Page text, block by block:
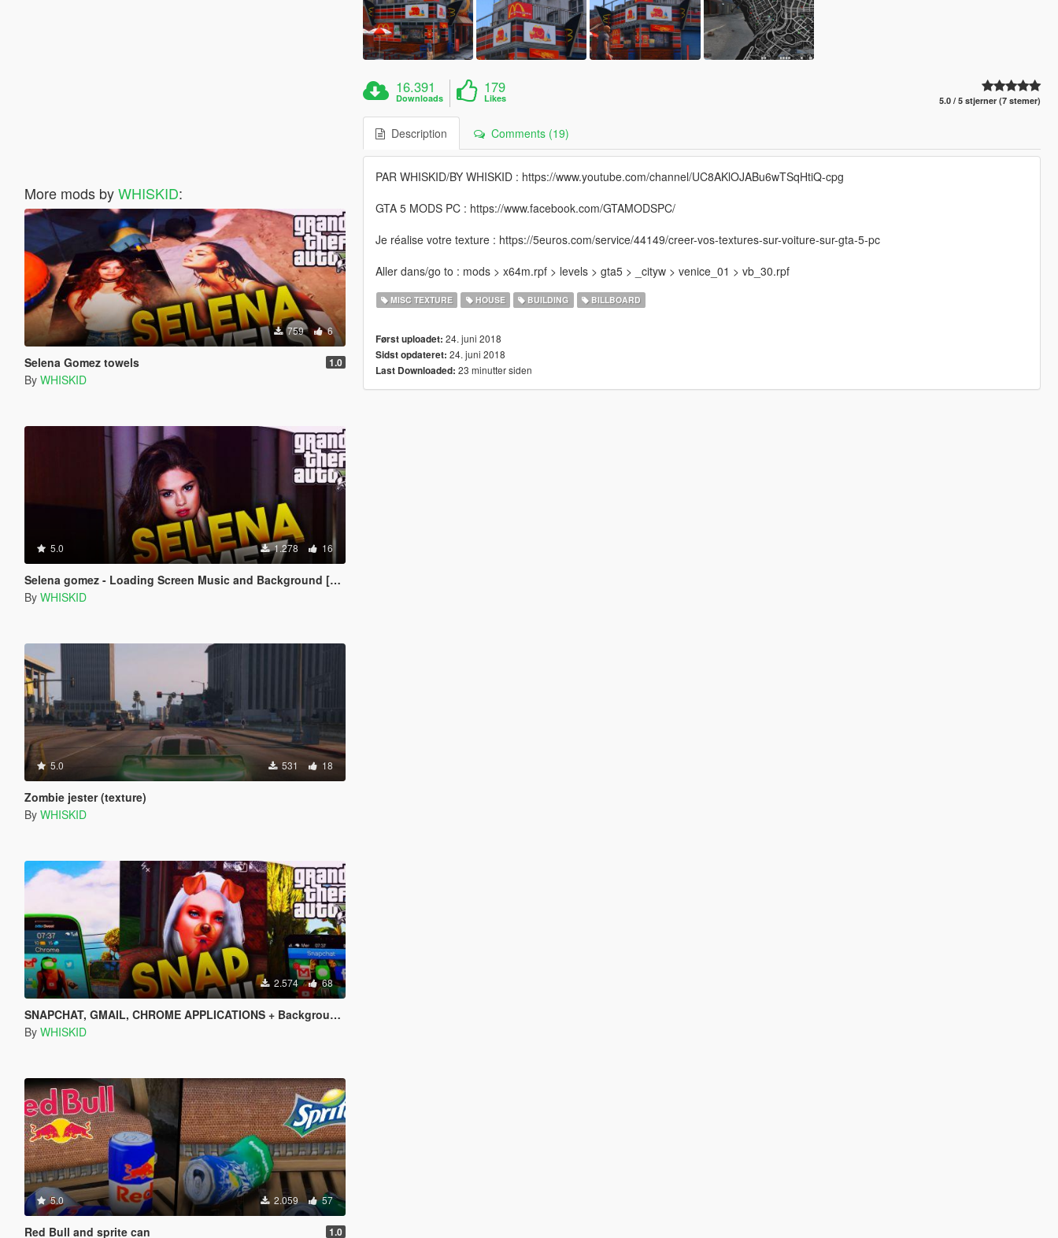
More mods byWHISKID:
759 6
Selena Gomez towels 1.0
By WHISKID
5.0 1.278 16
Selena gomez - Loading Screen Music and Background [4K]
By WHISKID
5.0 531 18
Zombie jester (texture)
By WHISKID
2.574 68
SNAPCHAT, GMAIL, CHROME APPLICATIONS + Backgrounds + Icons (All languages)
By WHISKID
5.0 2.059 57
Red Bull and sprite can 1.0
16.391
Downloads
179
Likes 5.0 / 5 stjerner (7 stemer)
Description Comments (19)
PAR WHISKID/BY WHISKID : https://www.youtube.com/channel/UC8AKlOJABu6wTSqHtiQ-cpg
GTA 5 MODS PC : https://www.facebook.com/GTAMODSPC/
Je réalise votre texture : https://5euros.com/service/44149/creer-vos-textures-sur-voiture-sur-gta-5-pc
Aller dans/go to : mods > x64m.rpf > levels > gta5 > _cityw > venice_01 > vb_30.rpf
MISC TEXTURE HOUSE BUILDING BILLBOARD
Først uploadet: 24. juni 2018
Sidst opdateret: 24. juni 2018
Last Downloaded: 23 minutter siden